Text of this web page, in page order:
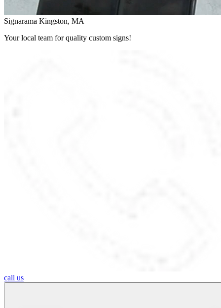
Signarama Kingston, MA
Your local team for quality custom signs!
call us